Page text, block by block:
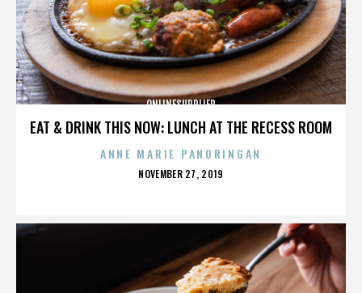
EAT & DRINK THIS NOW: LUNCH AT THE RECESS ROOM
ONLINESUPPLIER
ANNE MARIE PANORINGAN
POSTED
NOVEMBER 27, 2019